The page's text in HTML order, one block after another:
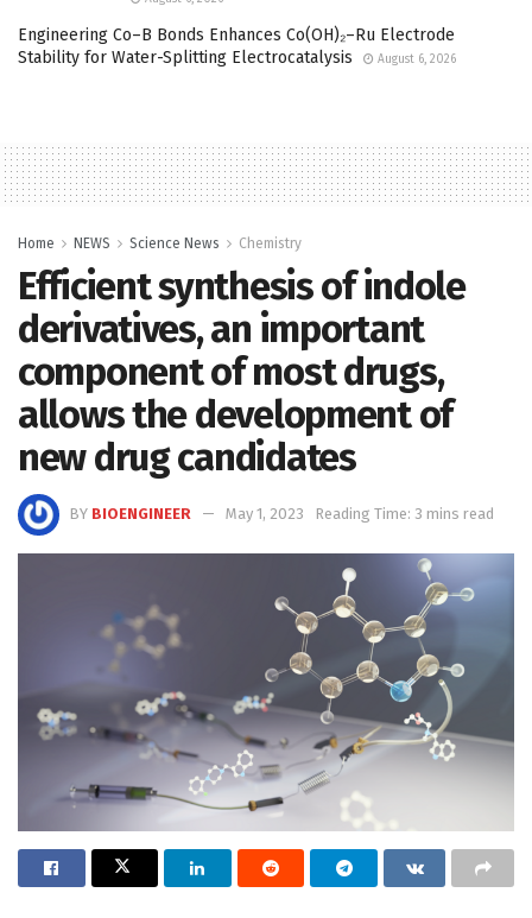
Engineering Co–B Bonds Enhances Co(OH)₂–Ru Electrode
Stability for Water-Splitting Electrocatalysis
August 6, 2026
Home NEWS Science News Chemistry
Efficient synthesis of indole
derivatives, an important
component of most drugs,
allows the development of
new drug candidates
BY BIOENGINEER May 1, 2023 Reading Time: 3 mins read